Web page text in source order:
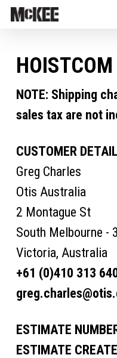
NOTE: Shipping
sales tax are not
CUSTOMER
Greg Charles
Otis Australia
2 Montague St
South Melbourne -
Victoria, Australia
+61 (0)410 313
ESTIMATE
ESTIMATE